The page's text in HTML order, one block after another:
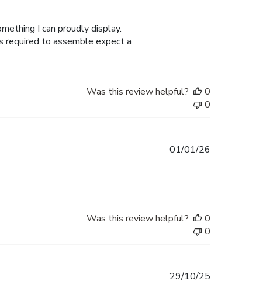
I can proudly display.
required to assemble expect a
Was this review helpful?
0
0
01/01/26
Was this review helpful?
0
0
29/10/25